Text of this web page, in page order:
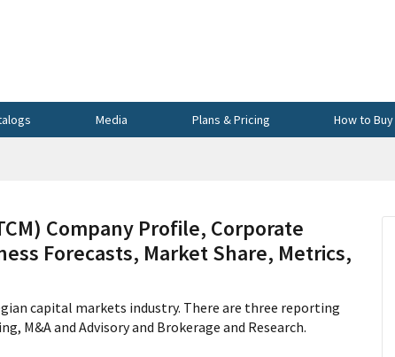
Media Plans & Pricing How to Buy
Company Profile, Corporate
Forecasts, Market Share, Metrics,
capital markets industry. There are three reporting
M&A and Advisory and Brokerage and Research.